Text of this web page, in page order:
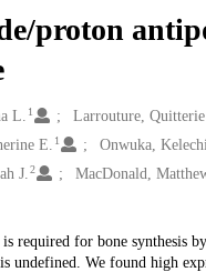
proton
L. 1 Larrouture, Quitterie
E. 1 Onwuka,
J. 2 MacDonald,
required for bone synthesis
undefined. We found high